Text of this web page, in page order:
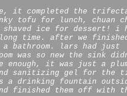
it completed the
tofu for lunch, chuan
shaved ice for dessert! i
time. after we
bathroom. lars had just
was so new the sink
enough, it was just a
sanitizing gel for the
a drinking fountain
finished them off with